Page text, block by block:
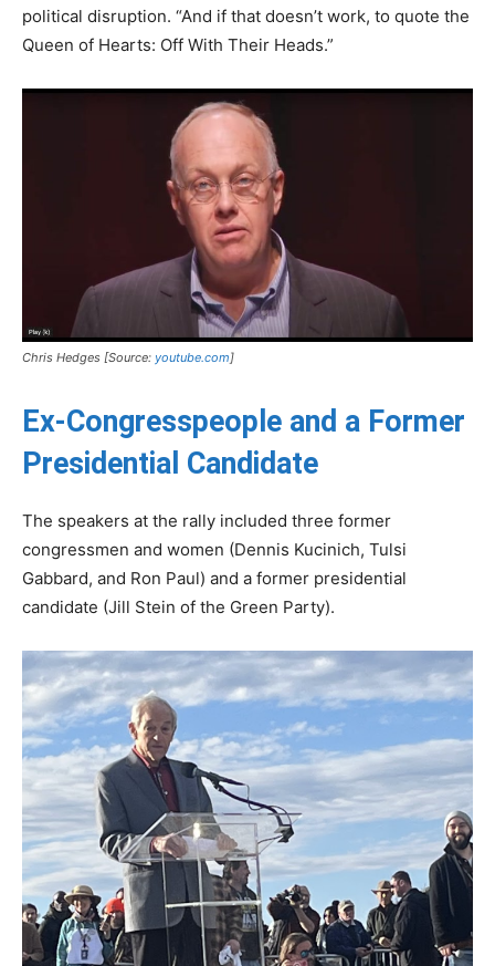
political disruption. “And if that doesn’t work, to quote the
Queen of Hearts: Off With Their Heads.”
Chris Hedges [Source: youtube.com]
Ex-Congresspeople and a Former
Presidential Candidate
The speakers at the rally included three former
congressmen and women (Dennis Kucinich, Tulsi
Gabbard, and Ron Paul) and a former presidential
candidate (Jill Stein of the Green Party).